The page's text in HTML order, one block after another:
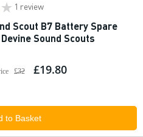
1 review
Scout B7 Battery Spare
Sound Scouts
£32 £19.80
to Basket